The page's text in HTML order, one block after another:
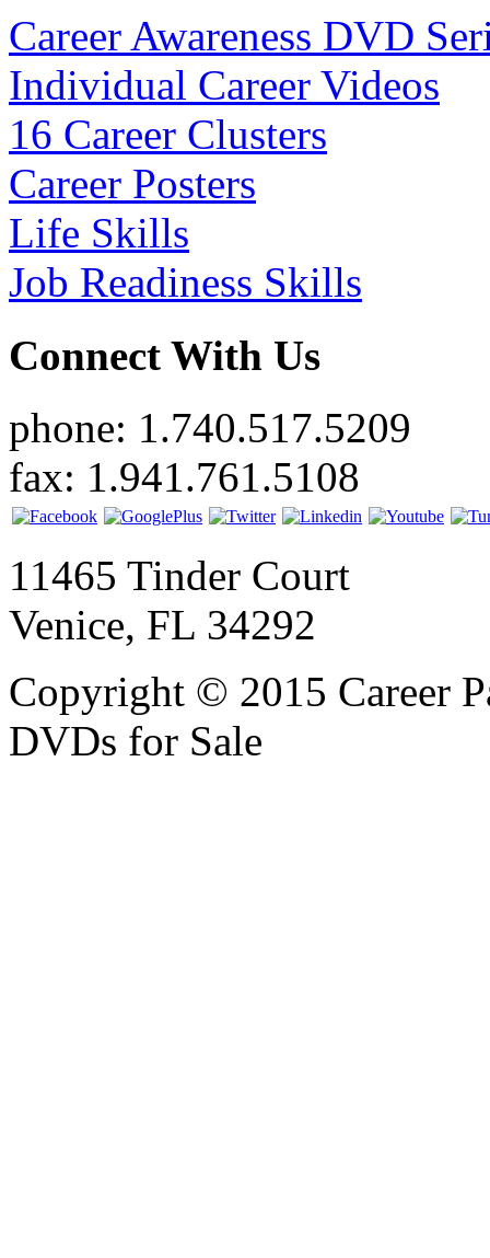
Career Awareness DVD
Individual Career Videos
16 Career Clusters
Career Posters
Life Skills
Job Readiness Skills
Connect With Us
phone: 1.740.517.5209
fax: 1.941.761.5108
11465 Tinder Court
Venice, FL 34292
Copyright © 2015 Career
DVDs for Sale